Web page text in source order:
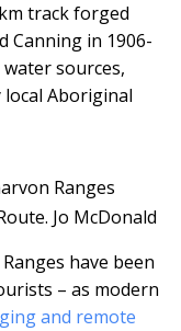
track forged
Canning in 1906-
sources,
Aboriginal
Ranges
Jo McDonald
have been
– as modern
and remote